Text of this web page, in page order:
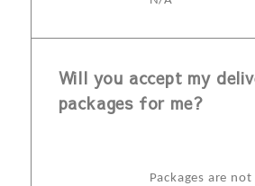
Will you accept my
packages for me?
Packages are